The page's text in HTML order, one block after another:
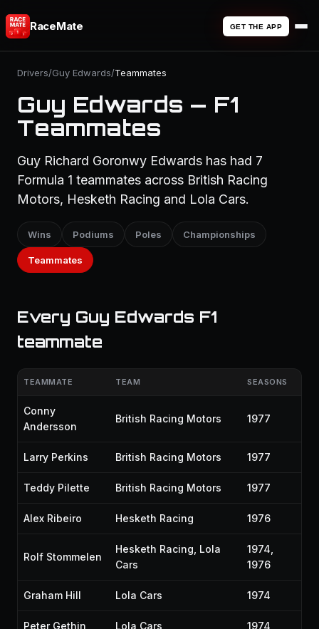
RaceMate GET THE APP
Drivers/Guy Edwards/Teammates
Guy Edwards — F1
Teammates
Guy Richard Goronwy Edwards has had 7
Formula 1 teammates across British Racing
Motors, Hesketh Racing and Lola Cars.
Wins Podiums Poles Championships
Teammates
Every Guy Edwards F1
teammate
TEAMMATE TEAM SEASONS
Conny
Andersson
British Racing Motors 1977
Larry Perkins British Racing Motors 1977
Teddy Pilette British Racing Motors 1977
Alex Ribeiro Hesketh Racing 1976
Rolf Stommelen
Hesketh Racing, Lola
Cars
1974,
1976
Graham Hill Lola Cars 1974
Peter Gethin Lola Cars 1974